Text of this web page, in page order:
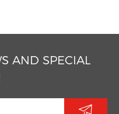
AND SPECIAL